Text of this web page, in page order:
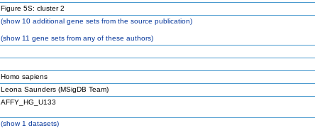
Figure 5S: cluster 2
(show10 additional gene sets from the source publication)
(show11 gene sets from any of these authors)
Homo sapiens
Leona Saunders (MSigDB Team)
AFFY_HG_U133
(show1 datasets)